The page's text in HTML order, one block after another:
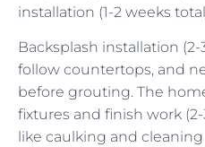
installation (1-2 weeks
Backsplash installation
follow countertops, and
before grouting. The
fixtures and finish work
like caulking and cleaning